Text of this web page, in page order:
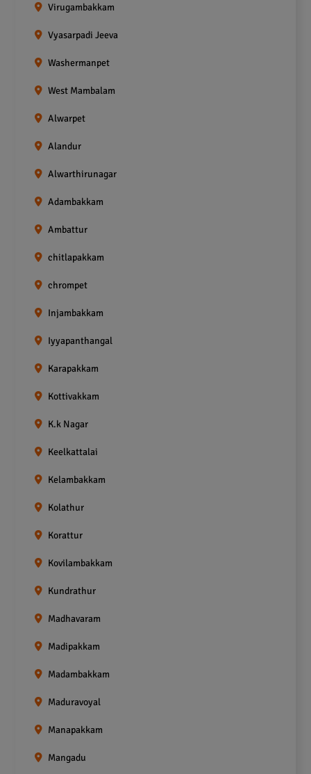
Virugambakkam
Vyasarpadi Jeeva
Washermanpet
West Mambalam
Alwarpet
Alandur
Alwarthirunagar
Adambakkam
Ambattur
chitlapakkam
chrompet
Injambakkam
Iyyapanthangal
Karapakkam
Kottivakkam
K.k Nagar
Keelkattalai
Kelambakkam
Kolathur
Korattur
Kovilambakkam
Kundrathur
Madhavaram
Madipakkam
Madambakkam
Maduravoyal
Manapakkam
Mangadu